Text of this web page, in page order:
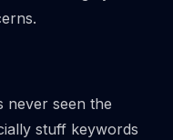
never seen the
stuff keywords